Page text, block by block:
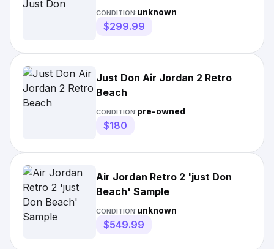
CONDITION:unknown
$299.99
Just Don Air Jordan 2 Retro
Beach
CONDITION:pre-owned
$180
Air Jordan Retro 2 'just Don
Beach' Sample
CONDITION:unknown
$549.99